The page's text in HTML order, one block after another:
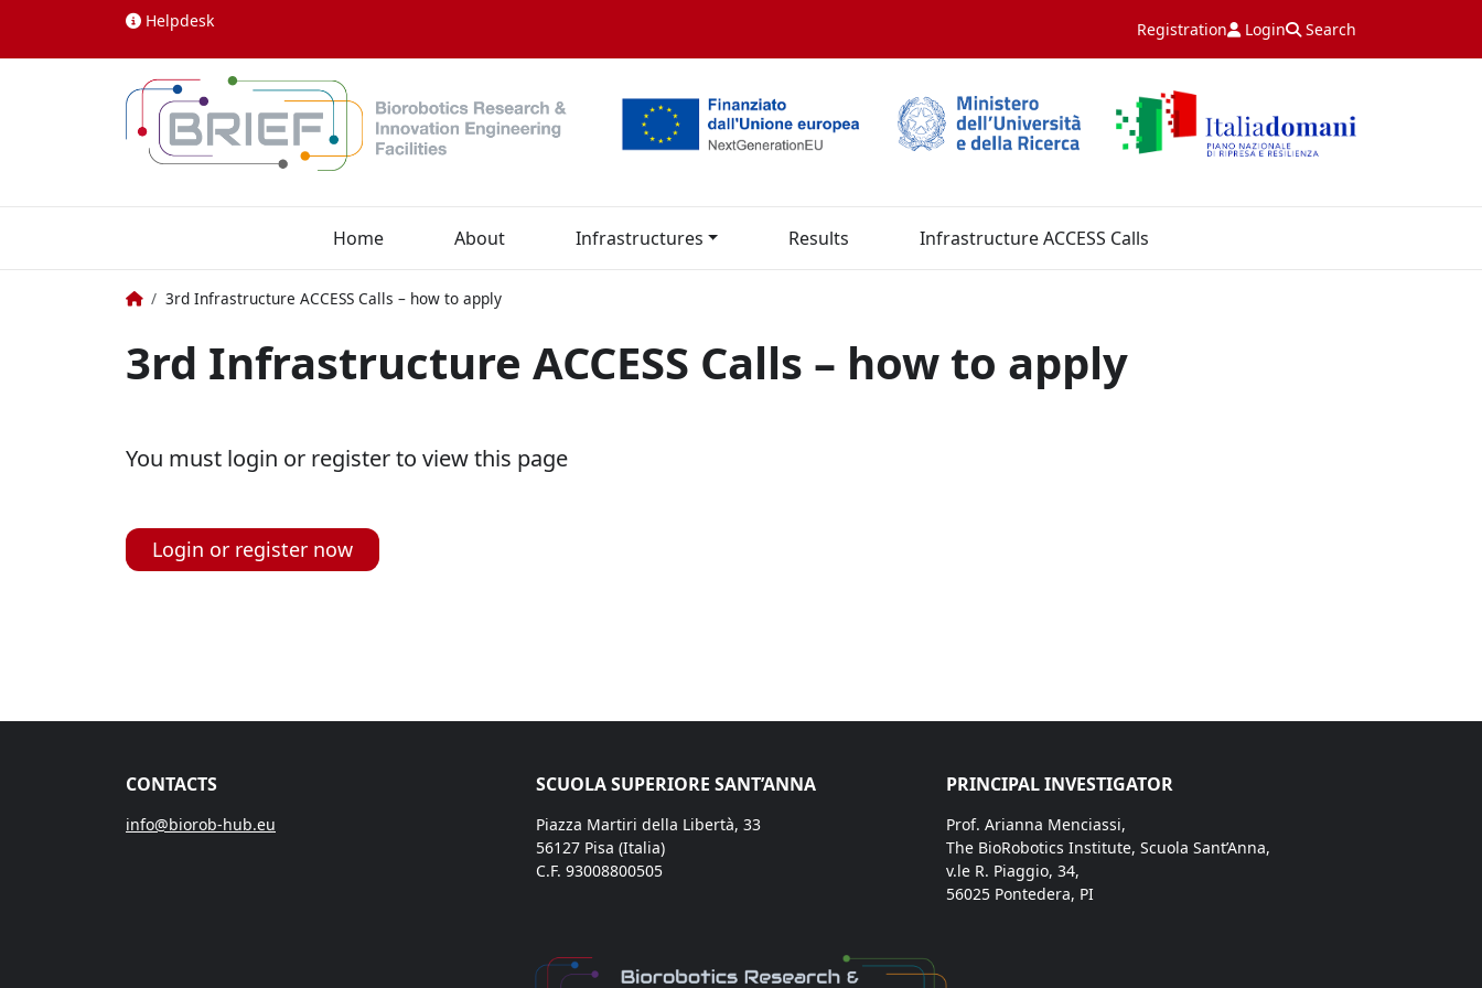
Helpdesk Registration Login Search
Home About Infrastructures Results Infrastructure ACCESS Calls
Home3rd Infrastructure ACCESS Calls – how to apply
3rd Infrastructure ACCESS Calls – how to apply
You must login or register to view this page
Login or register now
CONTACTS
info@biorob-hub.eu
SCUOLA SUPERIORE SANT’ANNA
Piazza Martiri della Libertà, 33
56127 Pisa (Italia)
C.F. 93008800505
PRINCIPAL INVESTIGATOR
Prof. Arianna Menciassi,
The BioRobotics Institute, Scuola Sant’Anna,
v.le R. Piaggio, 34,
56025 Pontedera, PI